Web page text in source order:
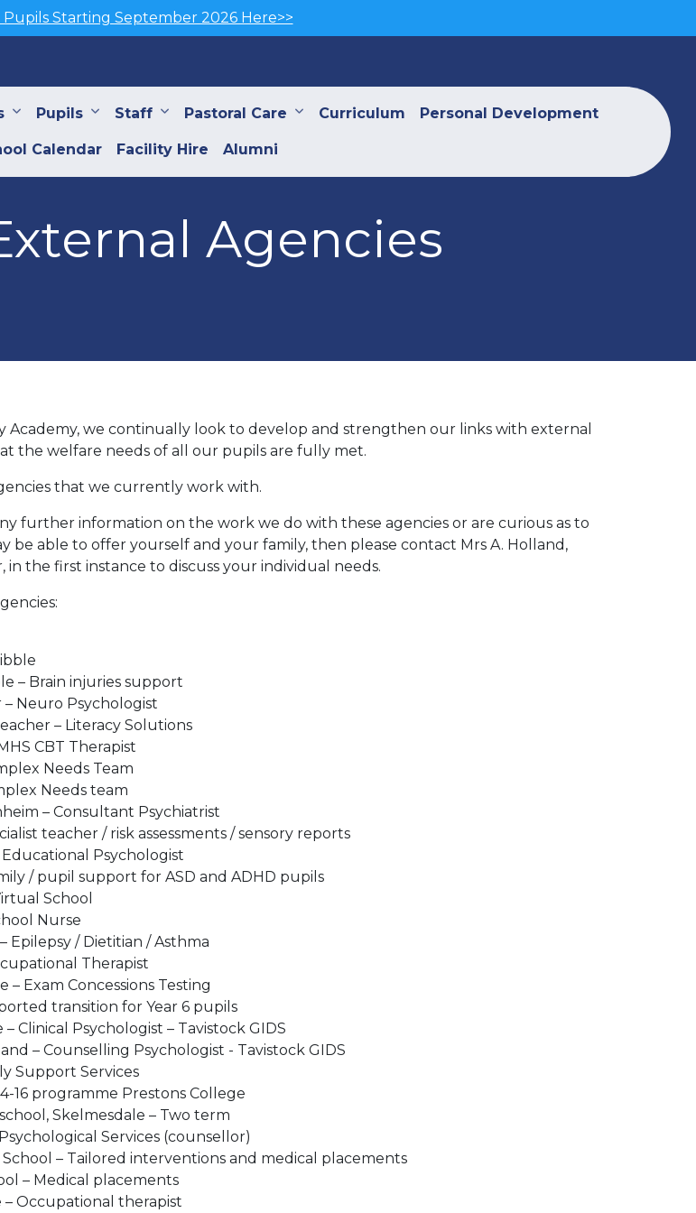
Starting September 2026 Here>>
Pupils Staff Pastoral Care Curriculum Personal Development
Calendar Facility Hire Alumni
Agencies
Academy, we continually look to develop and strengthen our links with external
the welfare needs of all our pupils are fully met.
that we currently work with.
further information on the work we do with these agencies or are curious as to
be able to offer yourself and your family, then please contact Mrs A. Holland,
in the first instance to discuss your individual needs.
– Brain injuries support​
Neuro Psychologist​
– Literacy Solutions
CBT Therapist​
Needs Team​
Needs team​
– Consultant Psychiatrist​
teacher / risk assessments / sensory reports​
Psychologist​
/ pupil support for ASD and ADHD pupils​
School​
Nurse
Epilepsy / Dietitian / Asthma
Therapist​
– Exam Concessions Testing​
transition for Year 6 pupils
Clinical Psychologist – Tavistock GIDS​
– Counselling Psychologist - Tavistock GIDS​
Support Services​
16 programme Prestons College​
Skelmesdale – Two term
Services (counsellor)
– Tailored interventions and medical placements​
– Medical placements
– Occupational therapist​